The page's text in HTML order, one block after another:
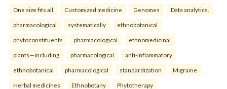
One size fits all Customized medicine Genomes Data analytics.
pharmacological systematically ethnobotanical
phytoconstituents pharmacological ethnomedicinal
plants—including pharmacological anti-inflammatory
ethnobotanical pharmacological standardization Migraine
Herbal medicines Ethnobotany Phytotherapy